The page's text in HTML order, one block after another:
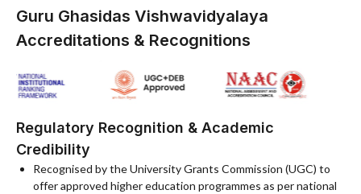
Guru Ghasidas Vishwavidyalaya
Accreditations & Recognitions
Regulatory Recognition & Academic
Credibility
Recognised by the University Grants Commission (UGC) to
offer approved higher education programmes as per national